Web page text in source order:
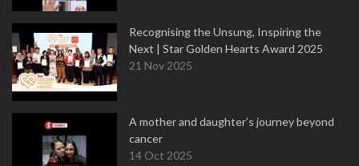
Recognising the Unsung, Inspiring the
Next | Star Golden Hearts Award 2025
21 Nov 2025
A mother and daughter’s journey beyond
cancer
14 Oct 2025